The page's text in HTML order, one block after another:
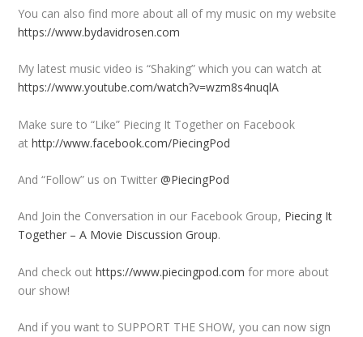
You can also find more about all of my music on my website
https://www.bydavidrosen.com
My latest music video is “Shaking” which you can watch at
https://www.youtube.com/watch?v=wzm8s4nuqlA
Make sure to “Like” Piecing It Together on Facebook
athttp://www.facebook.com/PiecingPod
And “Follow” us on Twitter@PiecingPod
And Join the Conversation in our Facebook Group, Piecing It
Together – A Movie Discussion Group.
And check outhttps://www.piecingpod.com for more about
our show!
And if you want to SUPPORT THE SHOW, you can now sign